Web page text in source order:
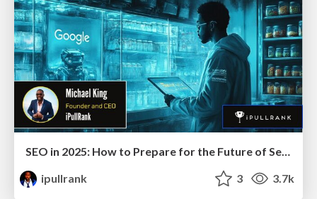
SEO in 2025: How to Prepare for the Future of Search
ipullrank
3 3.7k